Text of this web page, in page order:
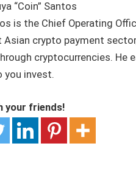
“Coin” Santos
is the Chief Operating
Asian crypto payment
cryptocurrencies. He
you invest.
your friends!